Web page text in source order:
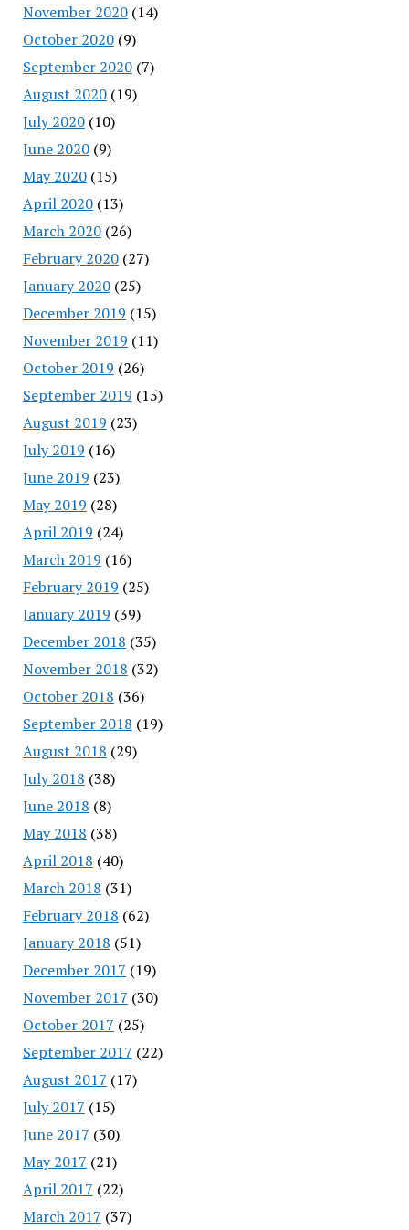
November 2020(14)
October 2020(9)
September 2020(7)
August 2020(19)
July 2020(10)
June 2020(9)
May 2020(15)
April 2020(13)
March 2020(26)
February 2020(27)
January 2020(25)
December 2019 (15)
November 2019 (11)
October 2019 (26)
September 2019 (15)
August 2019 (23)
July 2019 (16)
June 2019 (23)
May 2019 (28)
April 2019 (24)
March 2019 (16)
February 2019 (25)
January 2019 (39)
December 2018 (35)
November 2018 (32)
October 2018 (36)
September 2018 (19)
August 2018 (29)
July 2018 (38)
June 2018 (8)
May 2018 (38)
April 2018 (40)
March 2018 (31)
February 2018 (62)
January 2018 (51)
December 2017 (19)
November 2017 (30)
October 2017 (25)
September 2017 (22)
August 2017 (17)
July 2017 (15)
June 2017 (30)
May 2017 (21)
April 2017 (22)
March 2017 (37)